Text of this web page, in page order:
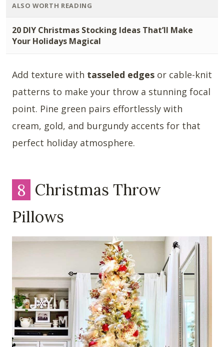
ALSO WORTH READING
20 DIY Christmas Stocking Ideas That’ll Make
Your Holidays Magical
Add texture with tasseled edges or cable-knit
patterns to make your throw a stunning focal
point. Pine green pairs effortlessly with
cream, gold, and burgundy accents for that
perfect holiday atmosphere.
8 Christmas Throw
Pillows